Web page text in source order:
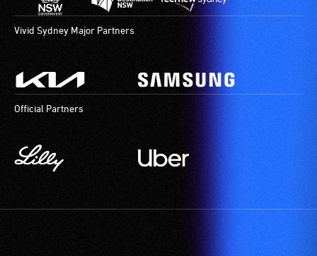
Vivid Sydney Major Partners
Official Partners